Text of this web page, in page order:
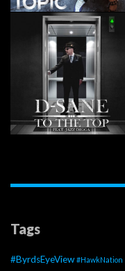
Tags
#ByrdsEyeView #HawkNation